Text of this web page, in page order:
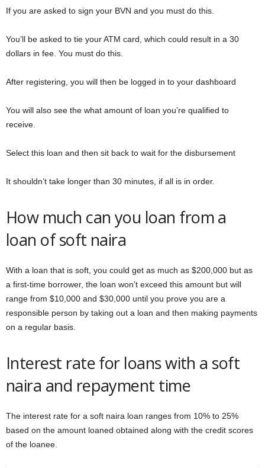
If you are asked to sign your BVN and you must do this.
You’ll be asked to tie your ATM card, which could result in a 30
dollars in fee. You must do this.
After registering, you will then be logged in to your dashboard
You will also see the what amount of loan you’re qualified to
receive.
Select this loan and then sit back to wait for the disbursement
It shouldn’t take longer than 30 minutes, if all is in order.
How much can you loan from a
loan of soft naira
With a loan that is soft, you could get as much as $200,000 but as
a first-time borrower, the loan won’t exceed this amount but will
range from $10,000 and $30,000 until you prove you are a
responsible person by taking out a loan and then making payments
on a regular basis.
Interest rate for loans with a soft
naira and repayment time
The interest rate for a soft naira loan ranges from 10% to 25%
based on the amount loaned obtained along with the credit scores
of the loanee.